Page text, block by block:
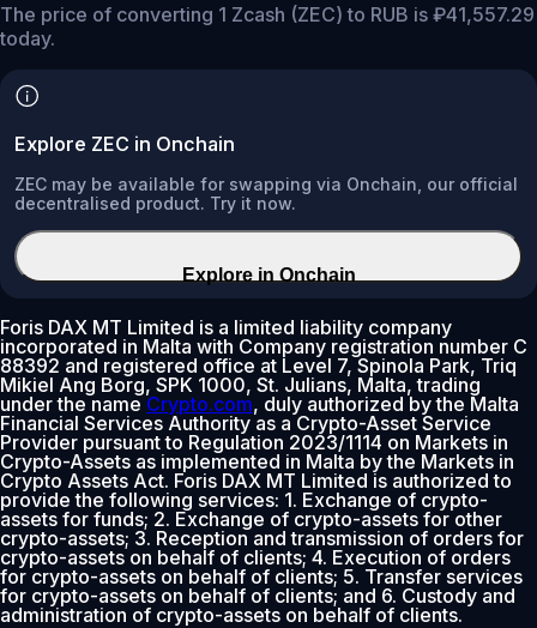
The price of converting 1 Zcash (ZEC) to RUB is ₽41,557.29
today.
Explore ZEC in Onchain
ZEC may be available for swapping via Onchain, our official
decentralised product. Try it now.
Explore in Onchain
Foris DAX MT Limited is a limited liability company
incorporated in Malta with Company registration number C
88392 and registered office at Level 7, Spinola Park, Triq
Mikiel Ang Borg, SPK 1000, St. Julians, Malta, trading
under the nameCrypto.com, duly authorized by the Malta
Financial Services Authority as a Crypto-Asset Service
Provider pursuant to Regulation 2023/1114 on Markets in
Crypto-Assets as implemented in Malta by the Markets in
Crypto Assets Act. Foris DAX MT Limited is authorized to
provide the following services: 1. Exchange of crypto-
assets for funds; 2. Exchange of crypto-assets for other
crypto-assets; 3. Reception and transmission of orders for
crypto-assets on behalf of clients; 4. Execution of orders
for crypto-assets on behalf of clients; 5. Transfer services
for crypto-assets on behalf of clients; and 6. Custody and
administration of crypto-assets on behalf of clients.